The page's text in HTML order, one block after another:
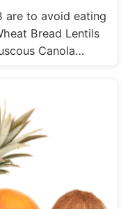
are to avoid eating
Bread Lentils
Canola…